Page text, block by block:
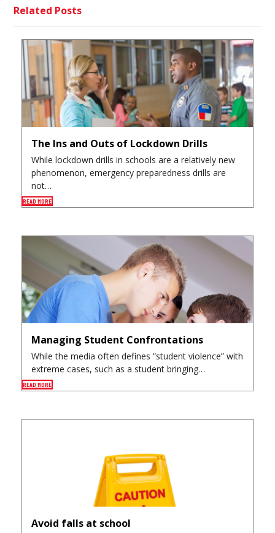
Related Posts
The Ins and Outs of Lockdown Drills
While lockdown drills in schools are a relatively new
phenomenon, emergency preparedness drills are
not…
READ MORE
Managing Student Confrontations
While the media often defines “student violence” with
extreme cases, such as a student bringing…
READ MORE
Avoid falls at school